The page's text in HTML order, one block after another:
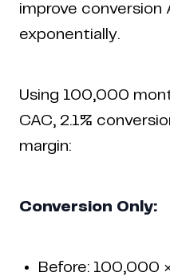
improve conversion
exponentially.
Using 100,000
CAC, 2.1%
margin:
Conversion Only:
Before: 100,000